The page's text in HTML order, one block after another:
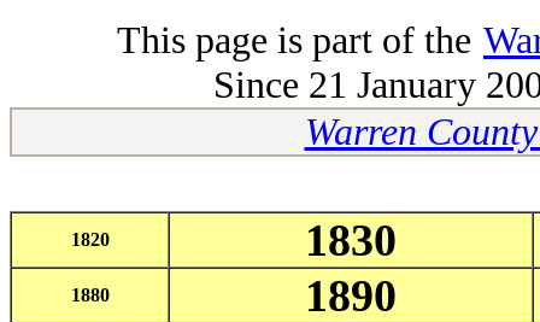
This page is part of the
Since 21 January
Warren
1820 1830
1880 1890